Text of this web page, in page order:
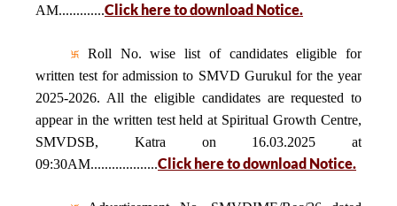
AM.............Click here to download Notice.
Roll No. wise list of candidates eligible for
written test for admission to SMVD Gurukul for the year
2025-2026. All the eligible candidates are requested to
appear in the written test held at Spiritual Growth Centre,
SMVDSB, Katra on 16.03.2025 at
09:30AM...................Click here to download Notice.